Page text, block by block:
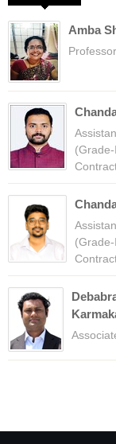
Amba
Professor